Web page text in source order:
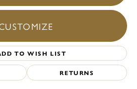
TO WISH LIST
RETURNS